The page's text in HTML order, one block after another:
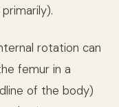
rotation can
femur in a
of the body)